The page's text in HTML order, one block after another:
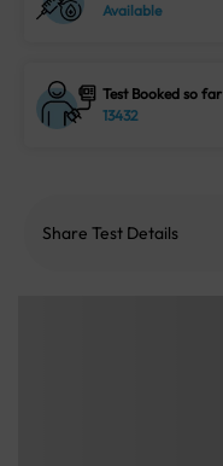
Available
Test Booked so far
13432
Share Test Details